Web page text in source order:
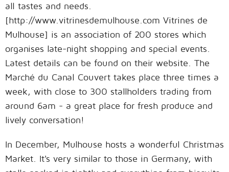
all tastes and needs.
[http://www.vitrinesdemulhouse.com Vitrines de
Mulhouse] is an association of 200 stores which
organises late-night shopping and special events.
Latest details can be found on their website. The
Marché du Canal Couvert takes place three times a
week, with close to 300 stallholders trading from
around 6am - a great place for fresh produce and
lively conversation!
In December, Mulhouse hosts a wonderful Christmas
Market. It's very similar to those in Germany, with